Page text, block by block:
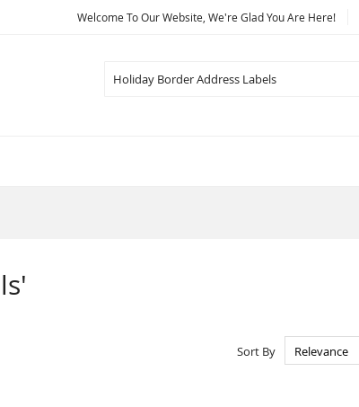
Welcome To Our Website, We're Glad You Are Here!
Sort By